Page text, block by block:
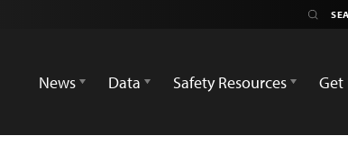
News
Data Safety Resources Get